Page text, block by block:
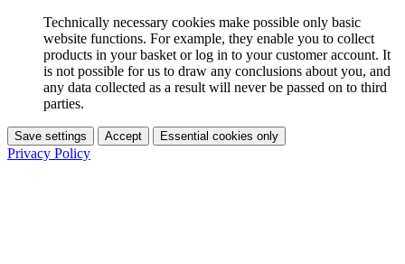
Technically necessary cookies make possible only basic
website functions. For example, they enable you to collect
products in your basket or log in to your customer account. It
is not possible for us to draw any conclusions about you, and
any data collected as a result will never be passed on to third
parties.
Save settings Accept Essential cookies only
Privacy Policy